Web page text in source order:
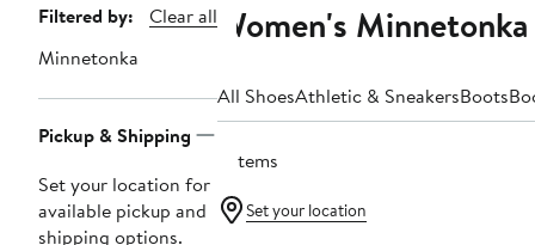
Page
Navigation
Filtered by:
Clear all
Minnetonka
Pickup & Shipping
Set your location for
available pickup and
shipping options.
Women's
All ShoesAthletic & SneakersBoots
2 items
Set your location